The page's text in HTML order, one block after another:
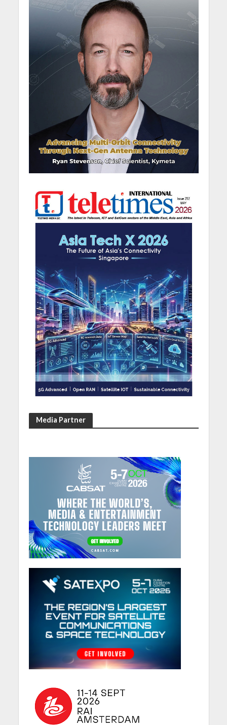
Media Partner